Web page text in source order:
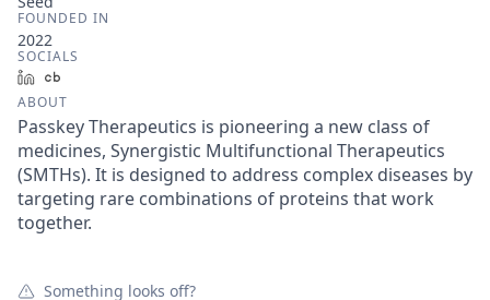
FOUNDED IN
2022
SOCIALS
LinkedIn
ABOUT
Passkey Therapeutics is pioneering a new class of
medicines, Synergistic Multifunctional Therapeutics
(SMTHs). It is designed to address complex diseases by
targeting rare combinations of proteins that work
together.
Something looks off?